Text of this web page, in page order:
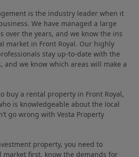
is the industry leader when it
We have managed a large
over the years, and we know the ins
market in Front Royal. Our highly
stay up-to-date with the
and we know which areas will make a
buy a rental property in Front Royal,
is knowledgeable about the local
go wrong with Vesta Property
property, you need to
market first, know the demands for